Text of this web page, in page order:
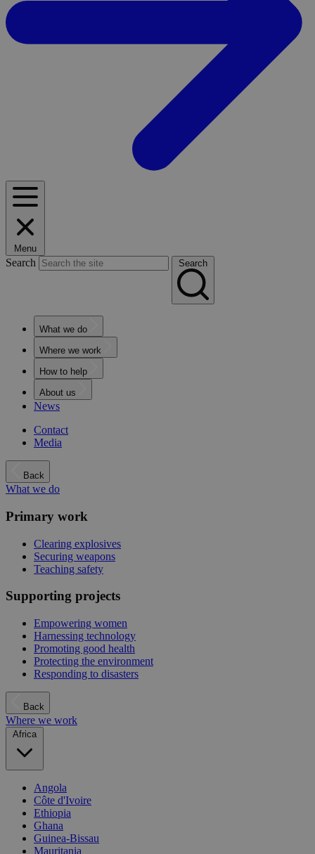
Menu
Search Search
What we do
Where we work
How to help
About us
News
Contact
Media
Back
What we do
Primary work
Clearing explosives
Securing weapons
Teaching safety
Supporting projects
Empowering women
Harnessing technology
Promoting good health
Protecting the environment
Responding to disasters
Back
Where we work
Africa
Angola
Côte d'Ivoire
Ethiopia
Ghana
Guinea-Bissau
Mauritania